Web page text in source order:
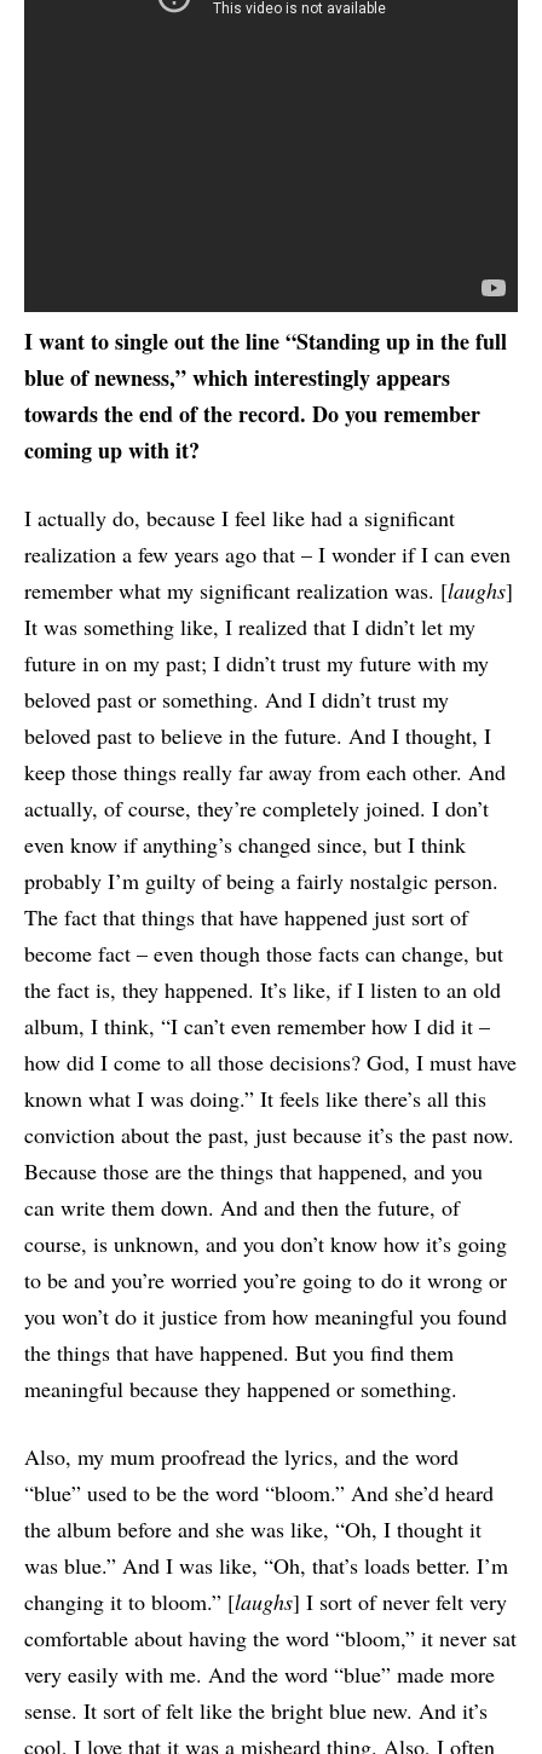
I want to single out the line “Standing up in the full
blue of newness,” which interestingly appears
towards the end of the record. Do you remember
coming up with it?
I actually do, because I feel like had a significant
realization a few years ago that – I wonder if I can even
remember what my significant realization was. [laughs]
It was something like, I realized that I didn’t let my
future in on my past; I didn’t trust my future with my
beloved past or something. And I didn’t trust my
beloved past to believe in the future. And I thought, I
keep those things really far away from each other. And
actually, of course, they’re completely joined. I don’t
even know if anything’s changed since, but I think
probably I’m guilty of being a fairly nostalgic person.
The fact that things that have happened just sort of
become fact – even though those facts can change, but
the fact is, they happened. It’s like, if I listen to an old
album, I think, “I can’t even remember how I did it –
how did I come to all those decisions? God, I must have
known what I was doing.” It feels like there’s all this
conviction about the past, just because it’s the past now.
Because those are the things that happened, and you
can write them down. And and then the future, of
course, is unknown, and you don’t know how it’s going
to be and you’re worried you’re going to do it wrong or
you won’t do it justice from how meaningful you found
the things that have happened. But you find them
meaningful because they happened or something.
Also, my mum proofread the lyrics, and the word
“blue” used to be the word “bloom.” And she’d heard
the album before and she was like, “Oh, I thought it
was blue.” And I was like, “Oh, that’s loads better. I’m
changing it to bloom.” [laughs] I sort of never felt very
comfortable about having the word “bloom,” it never sat
very easily with me. And the word “blue” made more
sense. It sort of felt like the bright blue new. And it’s
cool, I love that it was a misheard thing. Also, I often